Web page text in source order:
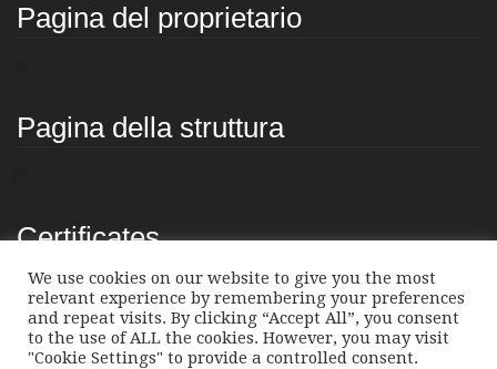
Pagina del proprietario
Pagina della struttura
Certificates
We use cookies on our website to give you the most
relevant experience by remembering your preferences
and repeat visits. By clicking “Accept All”, you consent
to the use of ALL the cookies. However, you may visit
"Cookie Settings" to provide a controlled consent.